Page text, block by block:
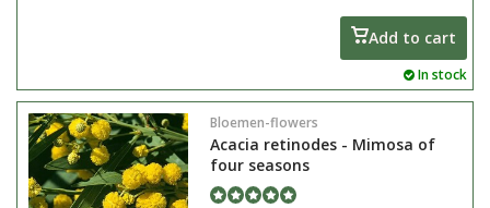
Add to cart
In stock
Bloemen-flowers
Acacia retinodes - Mimosa of
four seasons